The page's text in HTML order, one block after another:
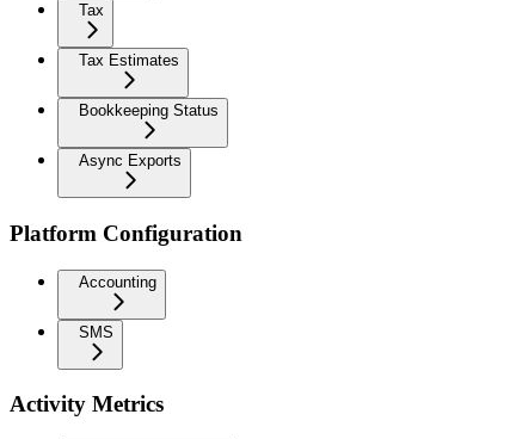
Tax
Tax Estimates
Bookkeeping Status
Async Exports
Platform Configuration
Accounting
SMS
Activity Metrics